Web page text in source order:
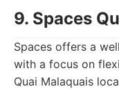
9. Spaces
Spaces offers a
with a focus on
Quai Malaquais